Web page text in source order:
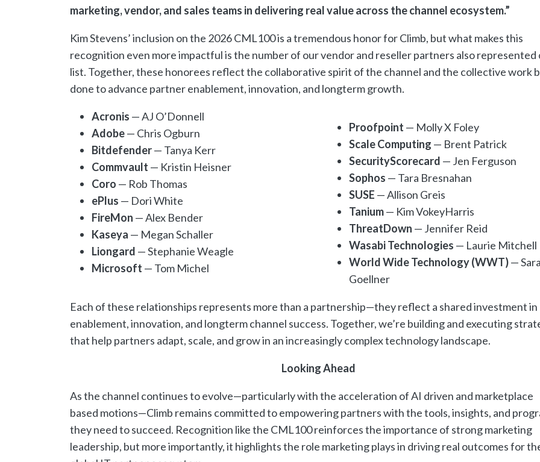
marketing, vendor, and sales teams in delivering real value across the channel ecosystem.”
Kim Stevens’ inclusion on the 2026 CML100 is a tremendous honor for Climb, but what makes this
recognition even more impactful is the number of our vendor and reseller partners also represented
list. Together, these honorees reflect the collaborative spirit of the channel and the collective work
done to advance partner enablement, innovation, and longterm growth.
Acronis — AJ O’Donnell
Adobe— Chris Ogburn
Bitdefender— Tanya Kerr
Commvault — Kristin Heisner
Coro — Rob Thomas
ePlus — Dori White
FireMon — Alex Bender
Kaseya — Megan Schaller
Liongard — Stephanie Weagle
Microsoft — Tom Michel
Proofpoint — Molly X Foley
Scale Computing — Brent Patrick
SecurityScorecard — Jen Ferguson
Sophos — Tara Bresnahan
SUSE — Allison Greis
Tanium— Kim VokeyHarris
ThreatDown — Jennifer Reid
Wasabi Technologies — Laurie Mitchell
World Wide Technology (WWT)—
Goellner
Each of these relationships represents more than a partnership—they reflect a shared investment in
enablement, innovation, and longterm channel success. Together, we’re building and executing
that help partners adapt, scale, and grow in an increasingly complex technology landscape.
Looking Ahead
As the channel continues to evolve—particularly with the acceleration of AI driven and marketplace
based motions—Climb remains committed to empowering partners with the tools, insights, and
they need to succeed. Recognition like the CML100 reinforces the importance of strong marketing
leadership, but more importantly, it highlights the role marketing plays in driving real outcomes for